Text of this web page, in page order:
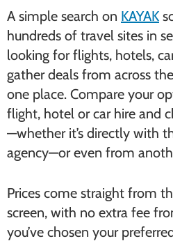
A simple search on KAYAK
hundreds of travel sites in
looking for flights, hotels,
gather deals from across
one place. Compare your
flight, hotel or car hire and
—whether it’s directly with
agency—or even from
Prices come straight from
screen, with no extra fee
you’ve chosen your